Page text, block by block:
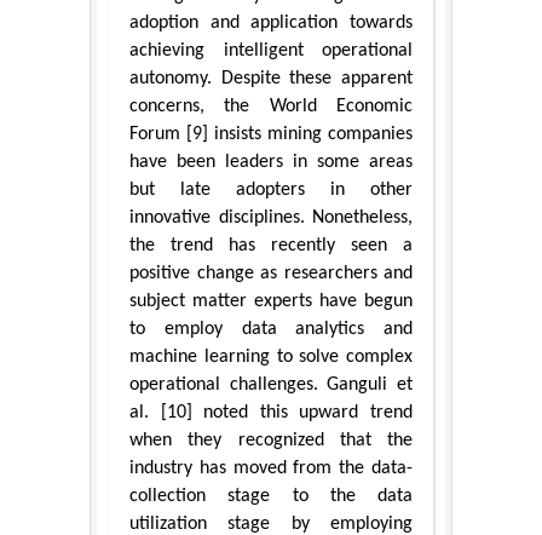
adoption and application towards
achieving intelligent operational
autonomy. Despite these apparent
concerns, the World Economic
Forum [9] insists mining companies
have been leaders in some areas
but late adopters in other
innovative disciplines. Nonetheless,
the trend has recently seen a
positive change as researchers and
subject matter experts have begun
to employ data analytics and
machine learning to solve complex
operational challenges. Ganguli et
al. [10] noted this upward trend
when they recognized that the
industry has moved from the data-
collection stage to the data
utilization stage by employing